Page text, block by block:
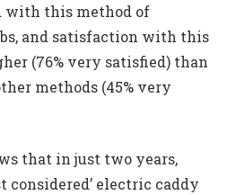
with this method of
and satisfaction with this
(76% very satisfied) than
methods (45% very
that in just two years,
considered’ electric caddy